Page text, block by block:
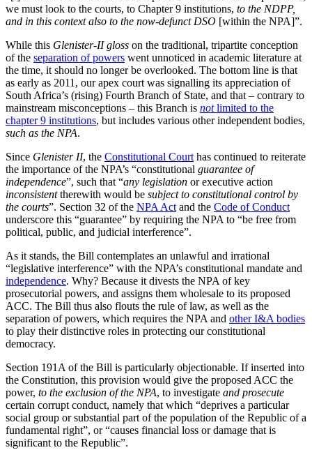
we must look to the courts, to Chapter 9 institutions, to the NDPP,
and in this context also to the now-defunct DSO [within the NPA]”.
While this Glenister-II gloss on the traditional, tripartite conception
of the separation of powers went unnoticed in academic literature at
the time, it should no longer be overlooked. The bottom line is that
as early as 2011, our apex court was signalling its appreciation of
South Africa’s (rising) Fourth Branch of State, and that – contrary to
mainstream misconceptions – this Branch is notlimited to the
chapter 9 institutions, but includes various other independent bodies,
such as the NPA.
Since Glenister II, the Constitutional Courthas continued to reiterate
the importance of the NPA’s “constitutional guarantee of
independence”, such that “any legislation or executive action
inconsistenttherewith would be subject to constitutional control by
the courts”. Section 32 of the NPA Actand the Code of Conduct
underscore this “guarantee” by requiring the NPA to “be free from
political, public, and judicial interference”.
As it stands, the Bill contemplates an unlawful and irrational
“legislative interference” with the NPA’s constitutional mandate and
independence. Why? Because it divests the NPA of key
prosecutorial powers, and assigns them wholesale to its proposed
ACC. The Bill thus also flouts the rule of law, as well as the
separation of powers, which requires the NPA and other I&A bodies
to play their distinctive roles in protecting our constitutional
democracy.
Section 191A of the Bill is particularly objectionable. If inserted into
the Constitution, this provision would give the proposed ACC the
power, to the exclusion of the NPA, to investigate and prosecute
certain corrupt conduct, namely that which “deprives a particular
social group or substantial part of the population of the Republic of a
fundamental right”, or “causes financial loss or damage that is
significant to the Republic”.